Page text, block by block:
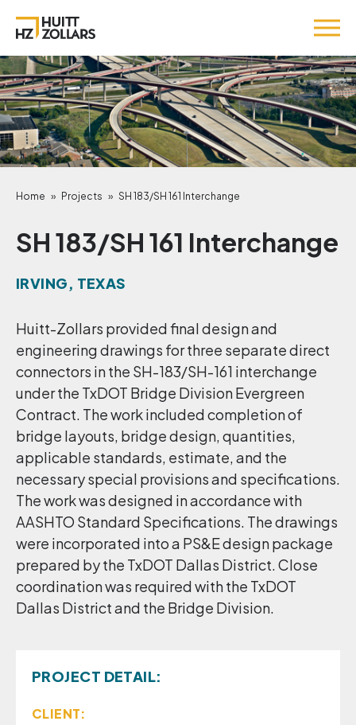
Home » Projects » SH 183/SH 161 Interchange
SH 183/SH 161 Interchange
IRVING, TEXAS
Huitt-Zollars provided final design and
engineering drawings for three separate direct
connectors in the SH-183/SH-161 interchange
under the TxDOT Bridge Division Evergreen
Contract. The work included completion of
bridge layouts, bridge design, quantities,
applicable standards, estimate, and the
necessary special provisions and specifications.
The work was designed in accordance with
AASHTO Standard Specifications. The drawings
were incorporated into a PS&E design package
prepared by the TxDOT Dallas District. Close
coordination was required with the TxDOT
Dallas District and the Bridge Division.
PROJECT DETAIL:
CLIENT: